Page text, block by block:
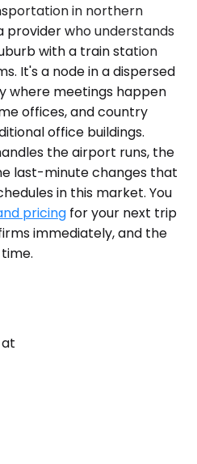
in northern
provider who understands
with a train station
It's a node in a dispersed
where meetings happen
offices, and country
office buildings.
the airport runs, the
last-minute changes that
in this market. You
pricing for your next trip
immediately, and the